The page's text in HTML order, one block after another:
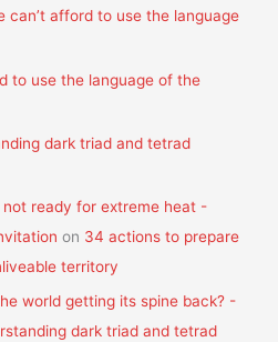
can’t afford to use the language
to use the language of the
dark triad and tetrad
ready for extreme heat -
on 34 actions to prepare
territory
world getting its spine back? -
dark triad and tetrad